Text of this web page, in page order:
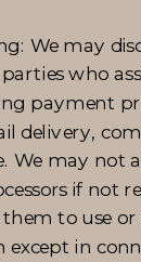
We may
who
payment
delivery,
We may not
if not
to use or
except in